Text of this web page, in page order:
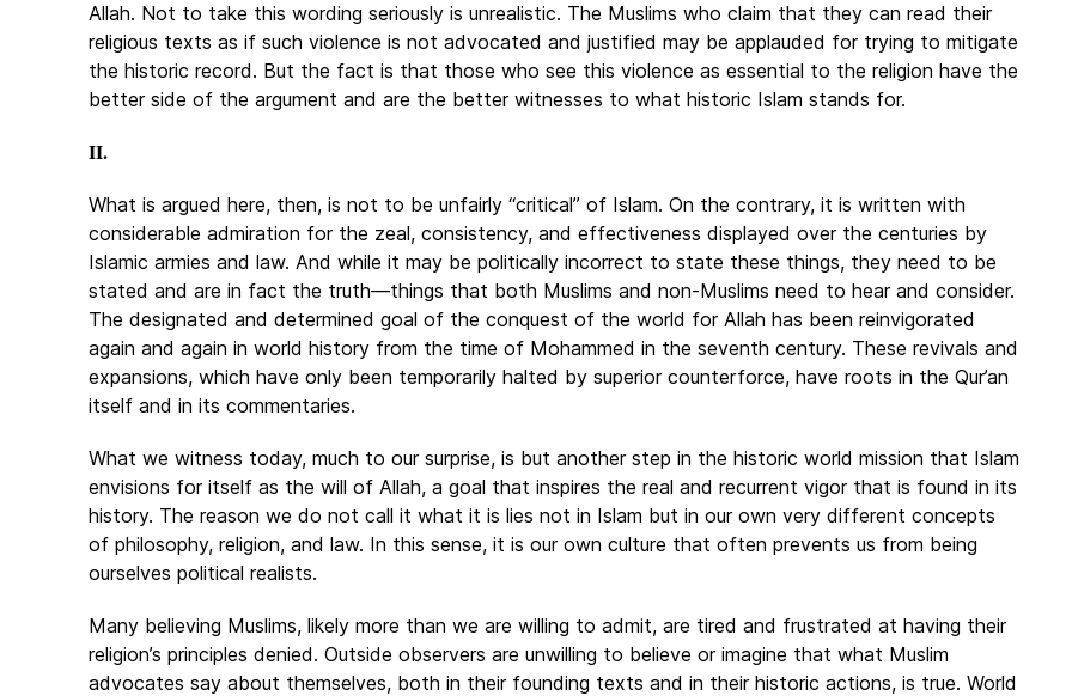
Allah. Not to take this wording seriously is unrealistic. The Muslims who claim that they can read their
religious texts as if such violence is not advocated and justified may be applauded for trying to mitigate
the historic record. But the fact is that those who see this violence as essential to the religion have the
better side of the argument and are the better witnesses to what historic Islam stands for.
II.
What is argued here, then, is not to be unfairly “critical” of Islam. On the contrary, it is written with
considerable admiration for the zeal, consistency, and effectiveness displayed over the centuries by
Islamic armies and law. And while it may be politically incorrect to state these things, they need to be
stated and are in fact the truth—things that both Muslims and non-Muslims need to hear and consider.
The designated and determined goal of the conquest of the world for Allah has been reinvigorated
again and again in world history from the time of Mohammed in the seventh century. These revivals and
expansions, which have only been temporarily halted by superior counterforce, have roots in the Qur’an
itself and in its commentaries.
What we witness today, much to our surprise, is but another step in the historic world mission that Islam
envisions for itself as the will of Allah, a goal that inspires the real and recurrent vigor that is found in its
history. The reason we do not call it what it is lies not in Islam but in our own very different concepts
of philosophy, religion, and law. In this sense, it is our own culture that often prevents us from being
ourselves political realists.
Many believing Muslims, likely more than we are willing to admit, are tired and frustrated at having their
religion’s principles denied. Outside observers are unwilling to believe or imagine that what Muslim
advocates say about themselves, both in their founding texts and in their historic actions, is true. World